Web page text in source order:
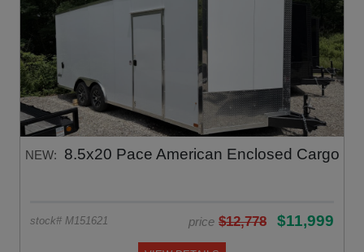
NEW: 8.5x20 Pace American Enclosed Cargo
stock# M151621 price $12,778 $11,999